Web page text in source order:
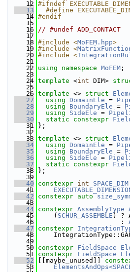
   12
#ifndef
   13
#define
   14
#endif
   15
   16
// #undef ADD_CONTACT
   17
   18
#include <MoFEM.hpp>
   19
#include <
   20
#include <
   21
   22
using namespace MoFEM ;
   23
   24
template <int DIM>
   25
   26
template <> struct
   27
using DomainEle =
   28
using BoundaryEle =
   29
using SideEle =
   30
static constexpr
   31
};
   32
   33
template <> struct
   34
using DomainEle =
   35
using BoundaryEle =
   36
using SideEle =
   37
static constexpr
   38
};
   39
   40
constexpr int SPACE_DIM
   41
   42
constexpr auto
   43
   44
constexpr AssemblyType
   45
    (
SCHUR_ASSEMBLE ) ?
   46
                     :
   47
constexpr
   48
   49
   50
constexpr FieldSpace
   51
constexpr FieldSpace
   52
[[maybe_unused]]
   53